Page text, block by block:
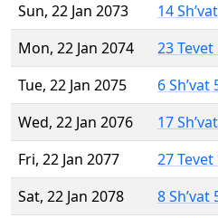
Sun, 22 Jan 2073
14
Mon, 22 Jan 2074
23 Tevet
Tue, 22 Jan 2075
6 Sh’vat
Wed, 22 Jan 2076
17
Fri, 22 Jan 2077
27 Tevet
Sat, 22 Jan 2078
8 Sh’vat